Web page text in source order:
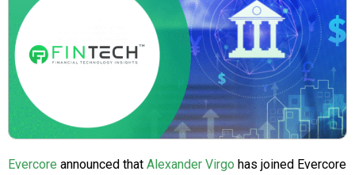
Evercore announced that Alexander Virgo has joined Evercore